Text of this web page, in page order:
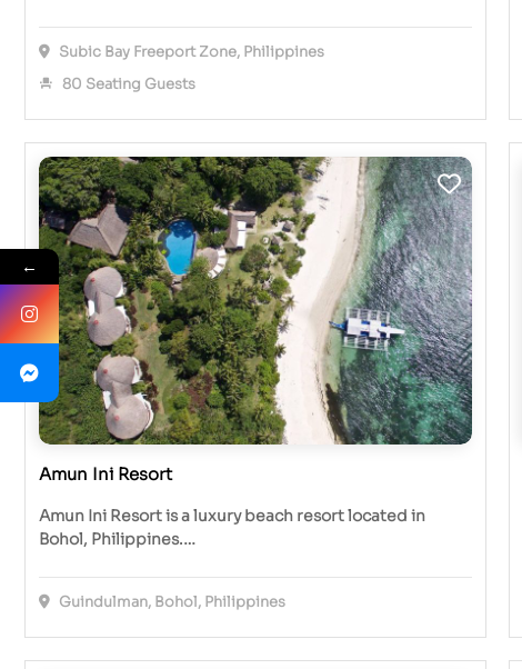
Subic Bay Freeport Zone, Philippines
80 Seating Guests
Amun Ini Resort
Amun Ini Resort is a luxury beach resort located in
Bohol, Philippines.…
Guindulman, Bohol, Philippines
←